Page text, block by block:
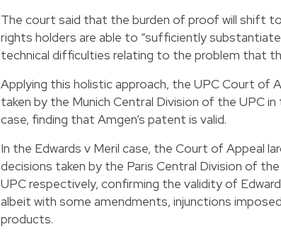
The court said that the burden of proof will shift
rights holders are able to “sufficiently
technical difficulties relating to the problem that
Applying this holistic approach, the UPC Court of
taken by the Munich Central Division of the UPC
case, finding that Amgen’s patent is valid.
In the Edwards v Meril case, the Court of Appeal
decisions taken by the Paris Central Division of
UPC respectively, confirming the validity of
albeit with some amendments, injunctions
products.